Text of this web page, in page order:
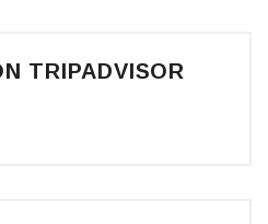
TRIPADVISOR